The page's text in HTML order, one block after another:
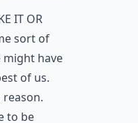
it or
sort of
have
of us.
to be